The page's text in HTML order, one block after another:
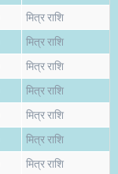
मित्र राशि
मित्र राशि
मित्र राशि
मित्र राशि
मित्र राशि
मित्र राशि
मित्र राशि